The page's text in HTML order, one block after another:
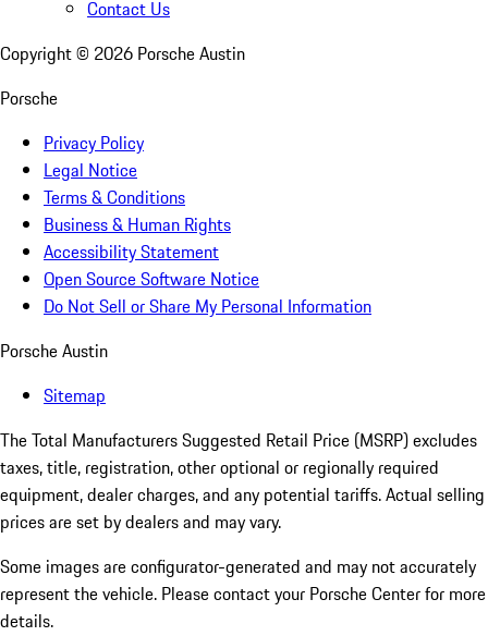
Contact Us
Copyright © 2026 Porsche Austin
Porsche
Privacy Policy
Legal Notice
Terms & Conditions
Business & Human Rights
Accessibility Statement
Open Source Software Notice
Do Not Sell or Share My Personal Information
Porsche Austin
Sitemap
The Total Manufacturers Suggested Retail Price (MSRP) excludes
taxes, title, registration, other optional or regionally required
equipment, dealer charges, and any potential tariffs. Actual selling
prices are set by dealers and may vary.
Some images are configurator-generated and may not accurately
represent the vehicle. Please contact your Porsche Center for more
details.